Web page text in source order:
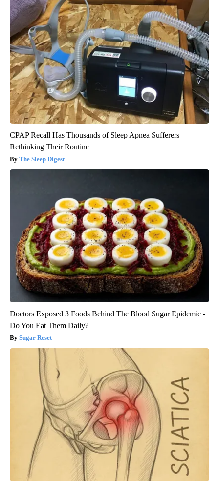
CPAP Recall Has Thousands of Sleep Apnea Sufferers
Rethinking Their Routine
The Sleep Digest
Doctors Exposed 3 Foods Behind The Blood Sugar Epidemic -
Do You Eat Them Daily?
Sugar Reset